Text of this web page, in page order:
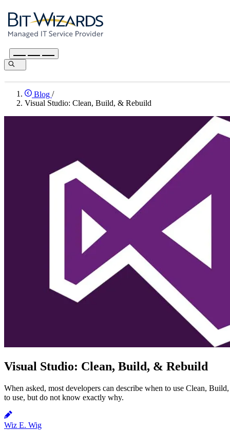
Blog /
Visual Studio: Clean, Build, & Rebuild
Visual Studio: Clean, Build, & Rebuild
When asked, most developers can describe when to use Clean,
to use, but do not know exactly why.
Wiz E. Wig